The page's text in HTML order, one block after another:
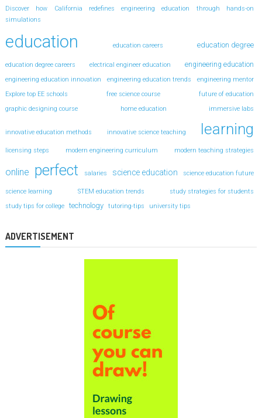
Discover how California redefines engineering education through hands-on
simulations
education education careers education degree
education degree careers electrical engineer education engineering education
engineering education innovation engineering education trends
engineering mentor
Explore top EE schools
free science course
future of education
graphic designing course
home education immersive labs
innovative education methods innovative science teaching learning
licensing steps modern engineering curriculum modern teaching strategies
online perfect salaries science education science education future
science learning STEM education trends
study strategies for students
study tips for college
technology tutoring-tips university tips
ADVERTISEMENT